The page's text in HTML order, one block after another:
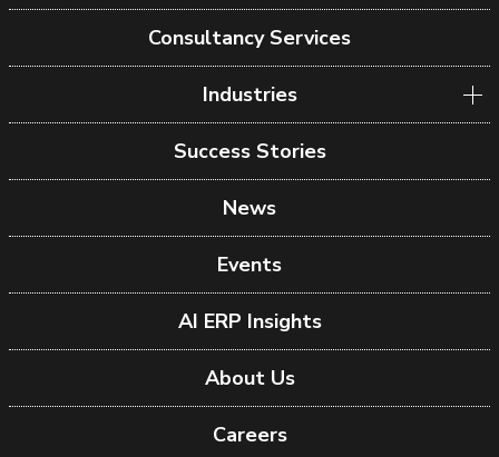
Consultancy Services
Industries
Success Stories
News
Events
AI ERP Insights
About Us
Careers